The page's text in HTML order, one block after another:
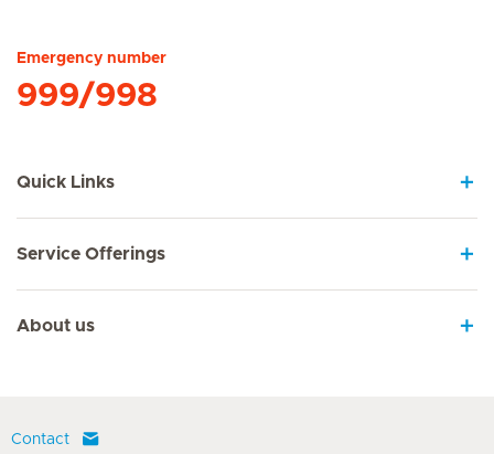
Emergency number
999/998
Quick Links
Service Offerings
About us
Contact